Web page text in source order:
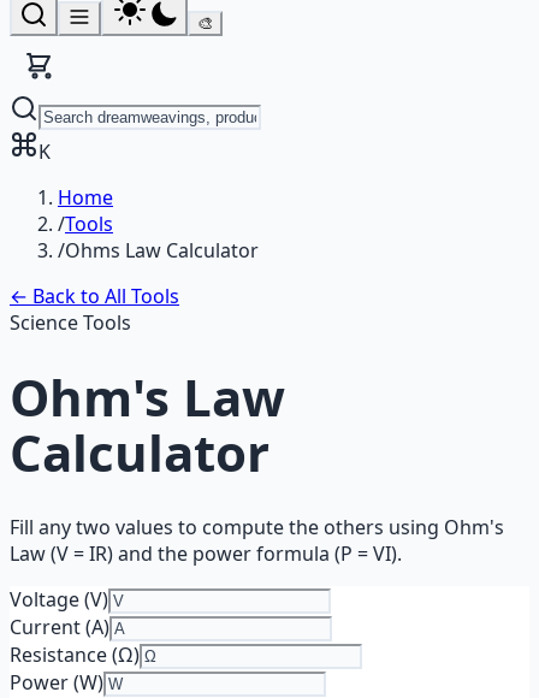
🎨
K
Home
/Tools
/Ohms Law Calculator
← Back to All Tools
Science Tools
Ohm's Law
Calculator
Fill any two values to compute the others using Ohm's
Law (V = IR) and the power formula (P = VI).
Voltage (V)
Current (A)
Resistance (Ω)
Power (W)